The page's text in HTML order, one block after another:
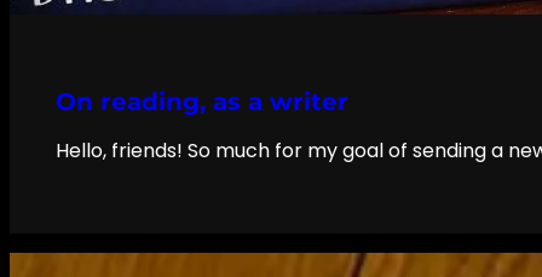
On reading, as a writer
Hello, friends! So much for my goal of sending a